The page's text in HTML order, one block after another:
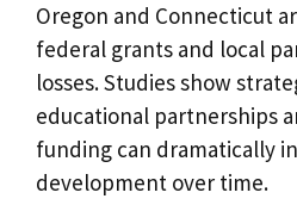
Oregon and Connecticut
federal grants and local
losses. Studies show
educational partnerships
funding can dramatically
development over time.